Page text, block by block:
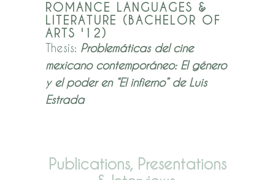
ROMANCE LANGUAGES &
LITERATURE (BACHELOR OF
ARTS '12)
Thesis: Problemáticas del cine
mexicano contemporáneo: El género
y el poder en “El infierno” de Luis
Estrada
Publications, Presentations